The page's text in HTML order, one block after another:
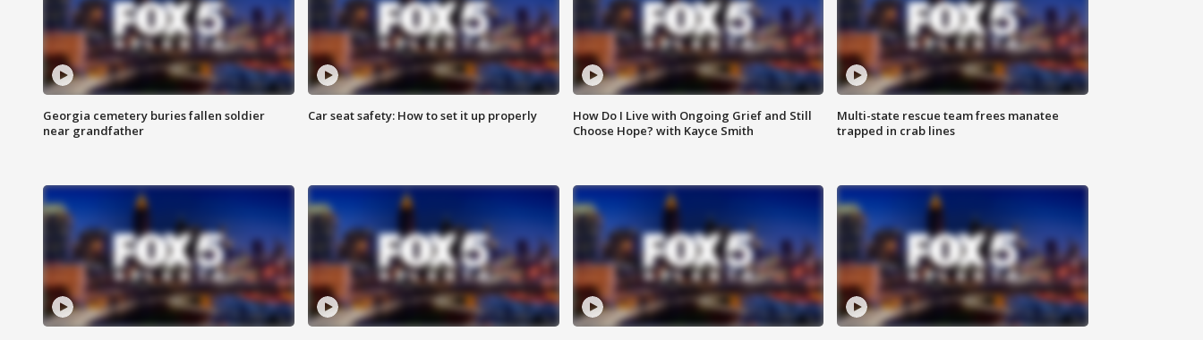
Georgia cemetery buries fallen soldier
near grandfather
Car seat safety: How to set it up properly
How Do I Live with Ongoing Grief and Still
Choose Hope? with Kayce Smith
Multi-state rescue team frees manatee
trapped in crab lines